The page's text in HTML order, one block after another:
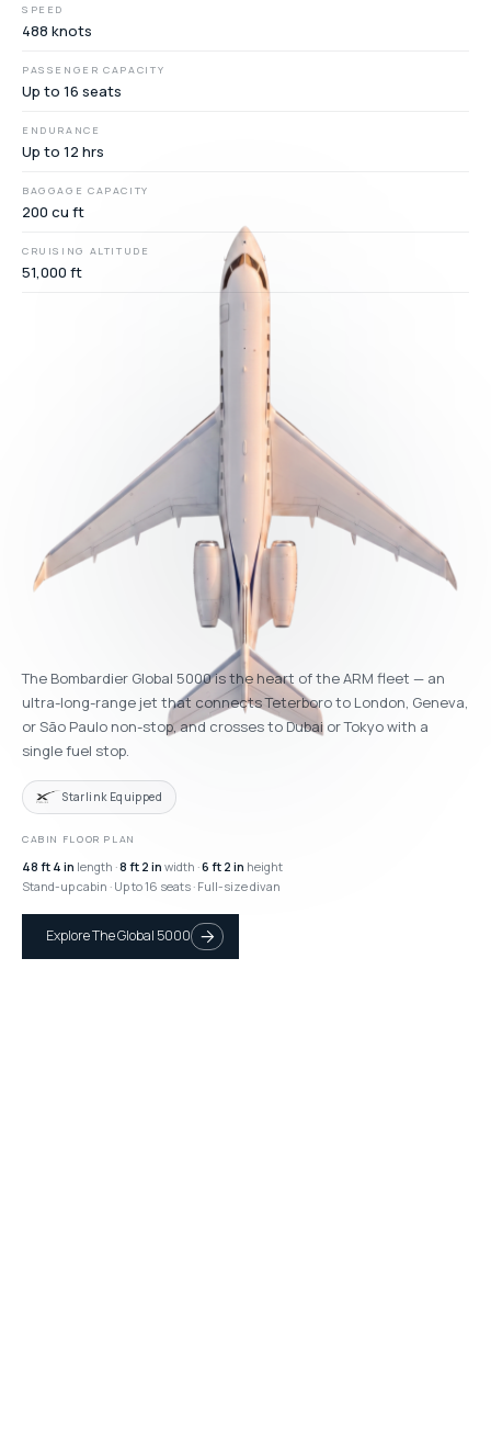
SPEED
488 knots
PASSENGER CAPACITY
Up to 16 seats
ENDURANCE
Up to 12 hrs
BAGGAGE CAPACITY
200 cu ft
CRUISING ALTITUDE
51,000 ft
The Bombardier Global 5000 is the heart of the ARM fleet — an
ultra-long-range jet that connects Teterboro to London, Geneva,
or São Paulo non-stop, and crosses to Dubai or Tokyo with a
single fuel stop.
Starlink Equipped
CABIN FLOOR PLAN
48 ft 4 in length ·8 ft 2 in width ·6 ft 2 in height
Stand-up cabin · Up to 16 seats · Full-size divan
Explore The Global 5000